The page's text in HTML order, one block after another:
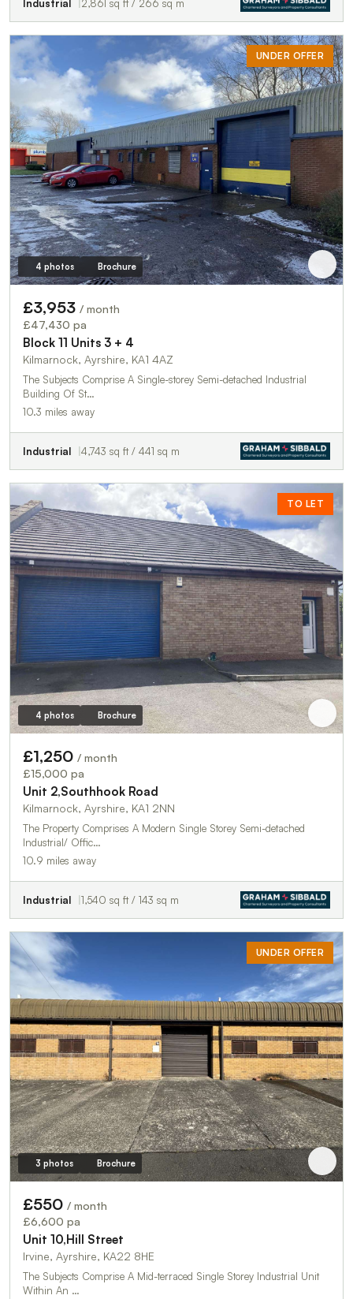
Industrial 2,861 sq ft / 266 sq m
UNDER OFFER
4 photos Brochure
£3,953 / month
£47,430 pa
Block 11 Units 3 + 4
Kilmarnock, Ayrshire, KA1 4AZ
The Subjects Comprise A Single-storey Semi-detached Industrial
Building Of St…
10.3 miles away
Industrial 4,743 sq ft / 441 sq m
TO LET
4 photos Brochure
£1,250 / month
£15,000 pa
Unit 2,Southhook Road
Kilmarnock, Ayrshire, KA1 2NN
The Property Comprises A Modern Single Storey Semi-detached
Industrial/ Offic…
10.9 miles away
Industrial 1,540 sq ft / 143 sq m
UNDER OFFER
3 photos Brochure
£550 / month
£6,600 pa
Unit 10,Hill Street
Irvine, Ayrshire, KA22 8HE
The Subjects Comprise A Mid-terraced Single Storey Industrial Unit
Within An …